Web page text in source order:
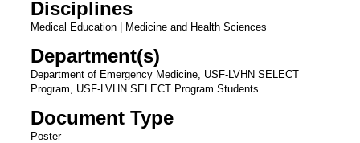
Disciplines
Medical Education | Medicine and Health Sciences
Department(s)
Department of Emergency Medicine, USF-LVHN SELECT
Program, USF-LVHN SELECT Program Students
Document Type
Poster